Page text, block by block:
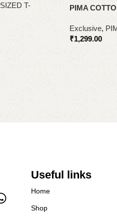
T-
PIMA
Exclusive,
₹1,299.00
Select options
Useful links
Home
Shop